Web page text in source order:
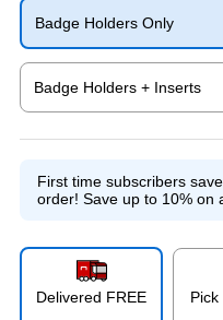
Badge Holders Only
Exited tooltip
Badge Holders + Inserts
First time subscribers
order! Save up to 10% on
Delivered FREE